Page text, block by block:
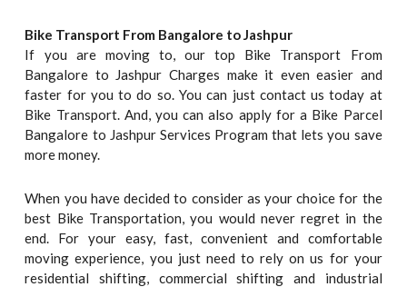
Bike Transport From Bangalore toJashpur
If you are moving to, our top Bike Transport From
Bangalore to Jashpur Charges make it even easier and
faster for you to do so. You can just contact us today at
Bike Transport. And, you can also apply for a Bike Parcel
Bangalore to Jashpur Services Program that lets you save
more money.
When you have decided to consider as your choice for the
best Bike Transportation, you would never regret in the
end. For your easy, fast, convenient and comfortable
moving experience, you just need to rely on us for your
residential shifting, commercial shifting and industrial